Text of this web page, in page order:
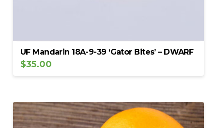
UF Mandarin 18A-9-39 ‘Gator Bites’ – DWARF
$35.00